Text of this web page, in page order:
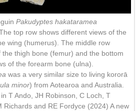
Pakudyptes hakataramea
top row shows different views of the
wing (humerus). The middle row
thigh bone (femur) and the bottom
of the forearm bone (ulna).
was a very similar size to living kororā
minor) from Aotearoa and Australia.
T Ando, JH Robinson, C Loch, T
Richards and RE Fordyce (2024) A new